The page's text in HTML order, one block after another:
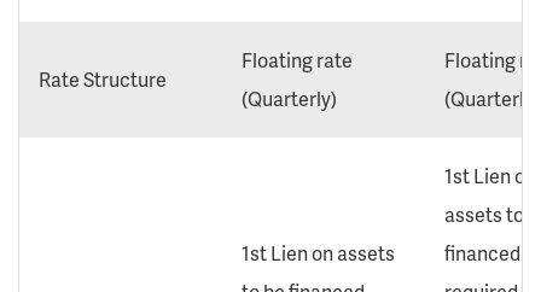
Rate Structure
Floating rate
(Quarterly)
Floating
(Quarterly)
1st Lien on assets
1st Lien on
assets to
financed